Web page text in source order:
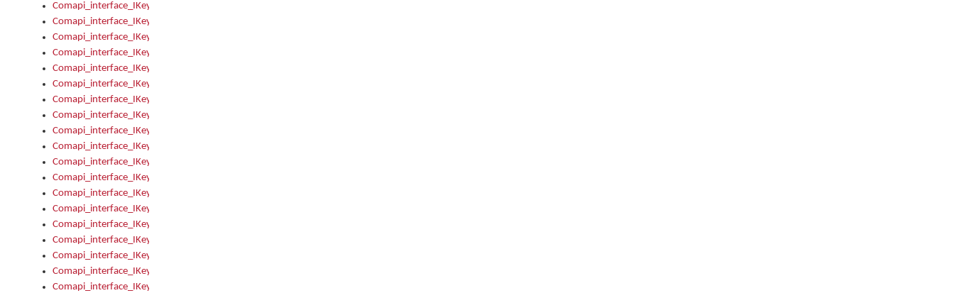
Comapi_interface_IKeymanHotkeys_Add
Comapi_interface_IKeymanHotkeys_Apply
Comapi_interface_IKeymanHotkeys_Clear
Comapi_interface_IKeymanHotkeys_Delete
Comapi_interface_IKeymanHotkeys_Items
Comapi_interface_IKeymanKeyboard
Comapi_interface_IKeymanKeyboard_Bitmap
Comapi_interface_IKeymanKeyboard_Copyright
Comapi_interface_IKeymanKeyboard_Encodings
Comapi_interface_IKeymanKeyboard_Filename
Comapi_interface_IKeymanKeyboard_Hotkey
Comapi_interface_IKeymanKeyboard_KeyboardName
Comapi_interface_IKeymanKeyboard_LayoutType
Comapi_interface_IKeymanKeyboard_Message
Comapi_interface_IKeymanKeyboard_Name
Comapi_interface_IKeymanKeyboardFile
Comapi_interface_IKeymanKeyboardFile_Install
Comapi_interface_IKeymanKeyboardInstalled
Comapi_interface_IKeymanKeyboardInstalled_InstalledByAdmin